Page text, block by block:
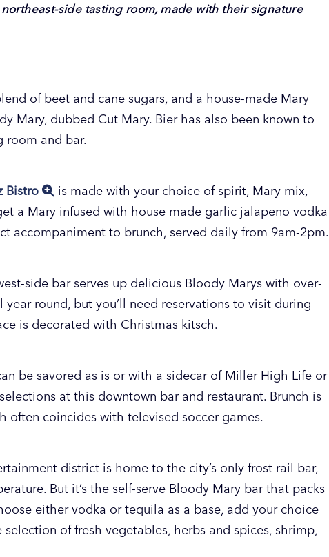
side tasting room, made with their signature
of beet and cane sugars, and a house-made Mary
Mary, dubbed Cut Mary. Bier has also been known to
room and bar.
Bistro
is made with your choice of spirit, Mary mix,
a Mary infused with house made garlic jalapeno vodka
accompaniment to brunch, served daily from 9am-2pm.
side bar serves up delicious Bloody Marys with over-
year round, but you’ll need reservations to visit during
is decorated with Christmas kitsch.
be savored as is or with a sidecar of Miller High Life or
at this downtown bar and restaurant. Brunch is
often coincides with televised soccer games.
district is home to the city’s only frost rail bar,
But it’s the self-serve Bloody Mary bar that packs
either vodka or tequila as a base, add your choice
of fresh vegetables, herbs and spices, shrimp,